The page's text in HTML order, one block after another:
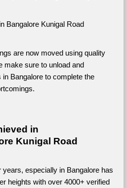
Bangalore Kunigal Road
are now moved using quality
make sure to unload and
Bangalore to complete the
in
Kunigal Road
especially in Bangalore has
heights with over 4000+ verified